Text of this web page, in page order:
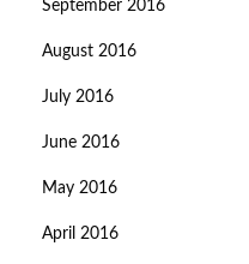
September 2016
August 2016
July 2016
June 2016
May 2016
April 2016